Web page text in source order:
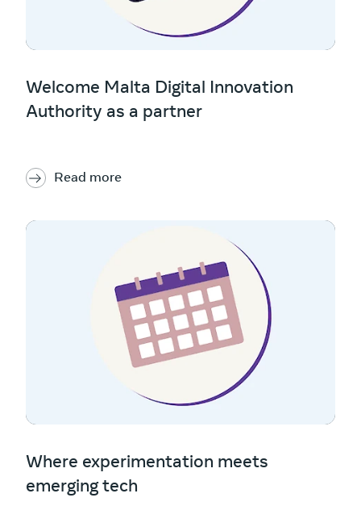
Welcome Malta Digital Innovation
Authority as a partner
Read more
Where experimentation meets
emerging tech